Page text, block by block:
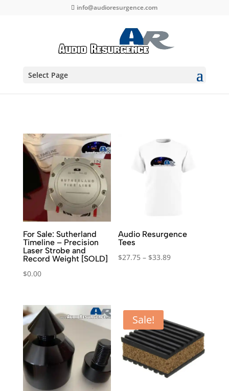
info@audioresurgence.com
Select Page
For Sale: Sutherland
Timeline – Precision
Laser Strobe and
Record Weight [SOLD]
$0.00
Audio Resurgence
Tees
$27.75 – $33.89Price
Sale!